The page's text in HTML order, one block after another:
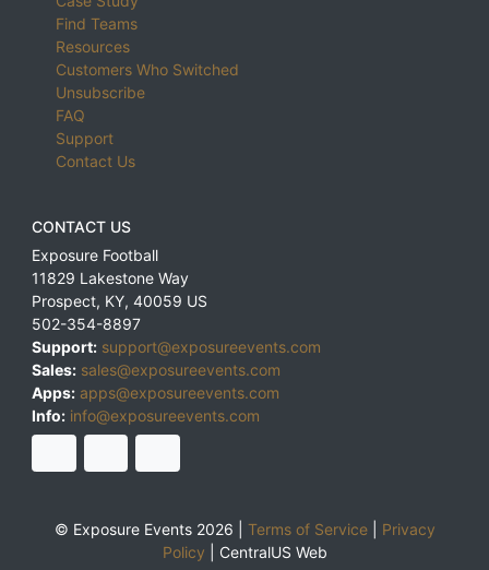
Find Teams
Resources
Customers Who Switched
Unsubscribe
FAQ
Support
Contact Us
CONTACT US
Exposure Football
11829 Lakestone Way
Prospect, KY, 40059 US
502-354-8897
Support: support@exposureevents.com
Sales: sales@exposureevents.com
Apps: apps@exposureevents.com
Info: info@exposureevents.com
© Exposure Events 2026 | Terms of Service| Privacy
Policy
CentralUS Web